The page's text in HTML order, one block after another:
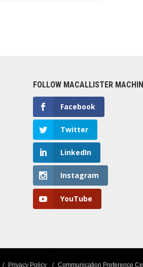
FOLLOW MACALLISTER
Facebook
Twitter
LinkedIn
Instagram
YouTube
Privacy Policy Communication Preference